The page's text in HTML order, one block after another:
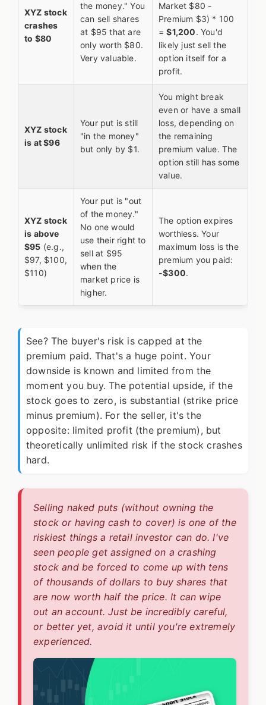
XYZ stock
crashes
to $80
the money." You
can sell shares
at $95 that are
only worth $80.
Very valuable.
Market $80 -
Premium $3) * 100
=$1,200. You'd
likely just sell the
option itself for a
profit.
XYZ stock
is at $96
Your put is still
"in the money"
but only by $1.
You might break
even or have a small
loss, depending on
the remaining
premium value. The
option still has some
value.
XYZ stock
is above
$95 (e.g.,
$97, $100,
$110)
Your put is "out
of the money."
No one would
use their right to
sell at $95
when the
market price is
higher.
The option expires
worthless. Your
maximum loss is the
premium you paid:
-$300.
See? The buyer's risk is capped at the
premium paid. That's a huge point. Your
downside is known and limited from the
moment you buy. The potential upside, if the
stock goes to zero, is substantial (strike price
minus premium). For the seller, it's the
opposite: limited profit (the premium), but
theoretically unlimited risk if the stock crashes
hard.
Selling naked puts (without owning the
stock or having cash to cover) is one of the
riskiest things a retail investor can do. I've
seen people get assigned on a crashing
stock and be forced to come up with tens
of thousands of dollars to buy shares that
are now worth half the price. It can wipe
out an account. Just be incredibly careful,
or better yet, avoid it until you're extremely
experienced.